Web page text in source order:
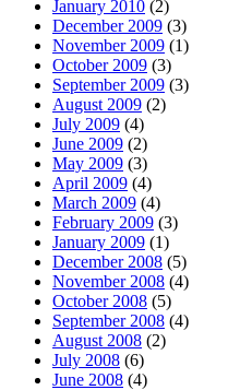
January 2010 (2)
December 2009 (3)
November 2009 (1)
October 2009 (3)
September 2009 (3)
August 2009 (2)
July 2009 (4)
June 2009 (2)
May 2009 (3)
April 2009 (4)
March 2009 (4)
February 2009 (3)
January 2009 (1)
December 2008 (5)
November 2008 (4)
October 2008 (5)
September 2008 (4)
August 2008 (2)
July 2008 (6)
June 2008 (4)